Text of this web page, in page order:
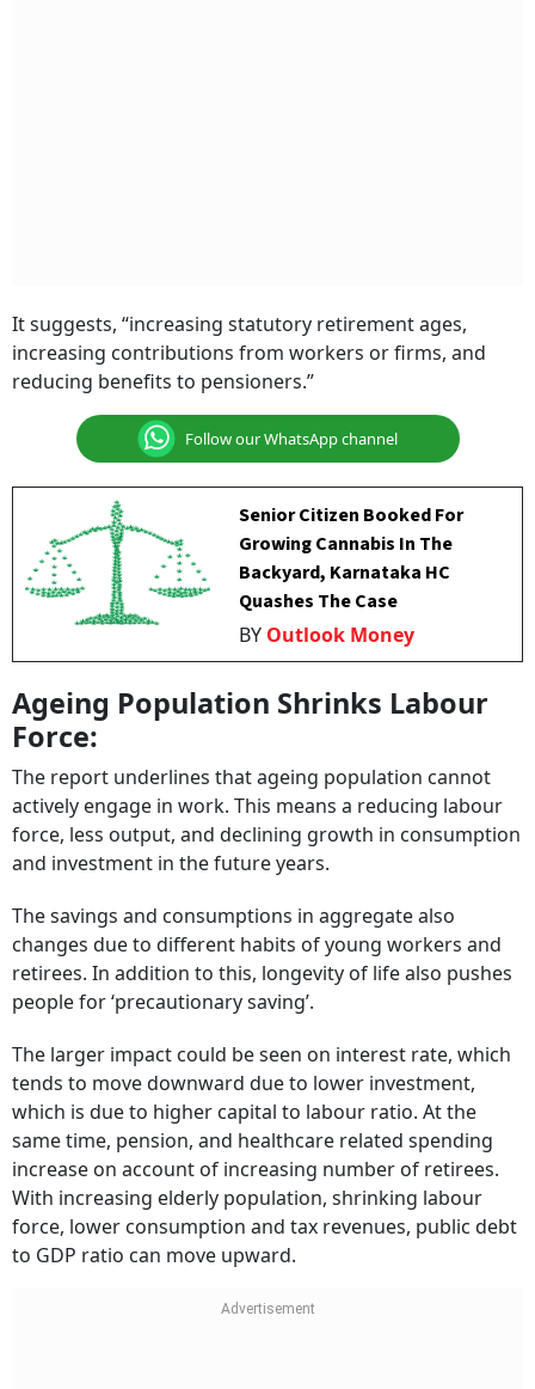
It suggests, “increasing statutory retirement ages,
increasing contributions from workers or firms, and
reducing benefits to pensioners.”
Follow our WhatsApp channel
Senior Citizen Booked For
Growing Cannabis In The
Backyard, Karnataka HC
Quashes The Case
BY Outlook Money
Ageing Population Shrinks Labour
Force:
The report underlines that ageing population cannot
actively engage in work. This means a reducing labour
force, less output, and declining growth in consumption
and investment in the future years.
The savings and consumptions in aggregate also
changes due to different habits of young workers and
retirees. In addition to this, longevity of life also pushes
people for ‘precautionary saving’.
The larger impact could be seen on interest rate, which
tends to move downward due to lower investment,
which is due to higher capital to labour ratio. At the
same time, pension, and healthcare related spending
increase on account of increasing number of retirees.
With increasing elderly population, shrinking labour
force, lower consumption and tax revenues, public debt
to GDP ratio can move upward.